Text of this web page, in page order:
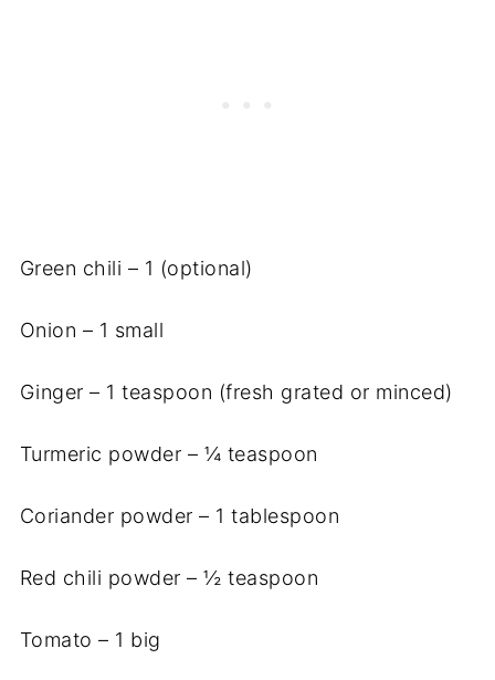
Green chili – 1 (optional)
Onion – 1 small
Ginger – 1 teaspoon (fresh grated or minced)
Turmeric powder – ¼ teaspoon
Coriander powder – 1 tablespoon
Red chili powder – ½ teaspoon
Tomato – 1 big